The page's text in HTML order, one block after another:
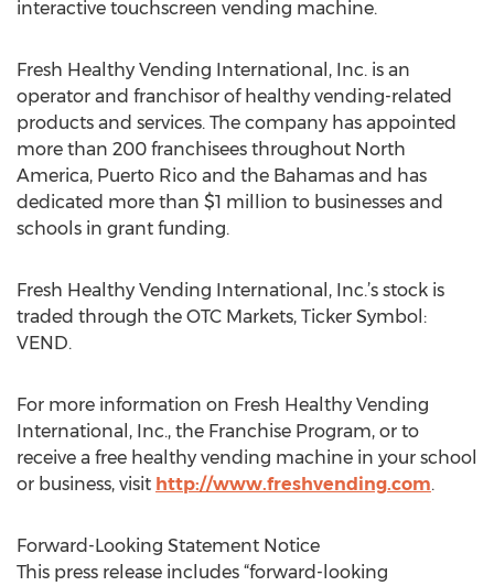
interactive touchscreen vending machine.
Fresh Healthy Vending International, Inc. is an
operator and franchisor of healthy vending-related
products and services. The company has appointed
more than 200 franchisees throughout North
America, Puerto Rico and the Bahamas and has
dedicated more than $1 million to businesses and
schools in grant funding.
Fresh Healthy Vending International, Inc.’s stock is
traded through the OTC Markets, Ticker Symbol:
VEND.
For more information on Fresh Healthy Vending
International, Inc., the Franchise Program, or to
receive a free healthy vending machine in your school
or business, visit http://www.freshvending.com.
Forward-Looking Statement Notice
This press release includes “forward-looking